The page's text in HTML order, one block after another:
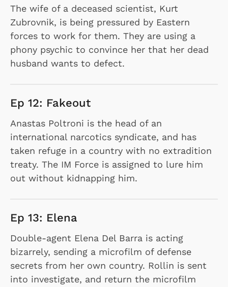
The wife of a deceased scientist, Kurt
Zubrovnik, is being pressured by Eastern
forces to work for them. They are using a
phony psychic to convince her that her dead
husband wants to defect.
Ep 12: Fakeout
Anastas Poltroni is the head of an
international narcotics syndicate, and has
taken refuge in a country with no extradition
treaty. The IM Force is assigned to lure him
out without kidnapping him.
Ep 13: Elena
Double-agent Elena Del Barra is acting
bizarrely, sending a microfilm of defense
secrets from her own country. Rollin is sent
into investigate, and return the microfilm